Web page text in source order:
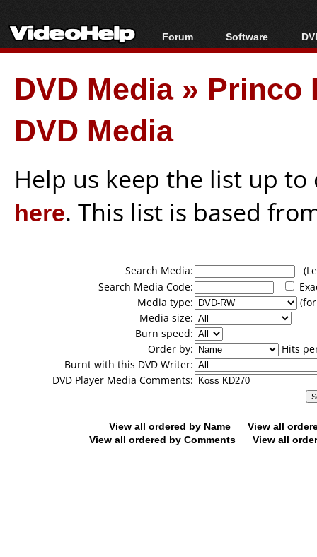
Forum
Forum Index
Today's Posts
New Posts
Software
All software
Popular tools
Portable tools
DVD Media» Princo
DVD Media
Help us keep the list up
here. This list is based
Search Media:
Search Media Code:
Media type:
Media size:
Burn speed:
Order by:
Hits
Burnt with this DVD Writer:
DVD Player Media Comments:
View all ordered by Name
View all
View all ordered by Comments
View all